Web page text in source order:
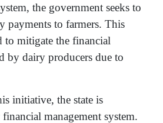
the government seeks to
payments to farmers. This
to mitigate the financial
by dairy producers due to
initiative, the state is
management system.